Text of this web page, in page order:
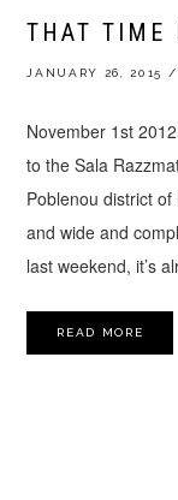
THAT TIME
JANUARY 26, 2015 /
November 1st
to the Sala
Poblenou district
and wide and
last weekend, it’s
READ MORE